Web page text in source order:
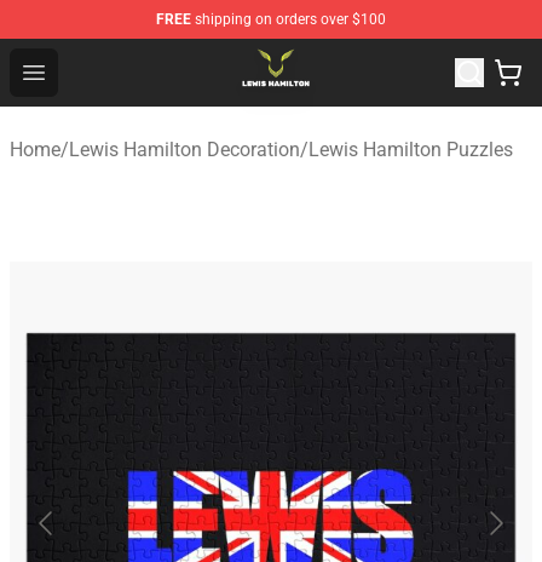
FREE shipping on orders over $100
Open menu
Lewis Hamilton Shop - Official Lewis Hamilton
Home/Lewis Hamilton Decoration/Lewis Hamilton Puzzles